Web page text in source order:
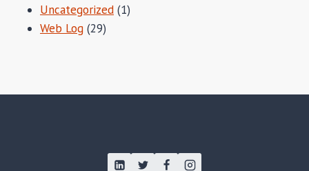
Uncategorized (1)
Web Log (29)